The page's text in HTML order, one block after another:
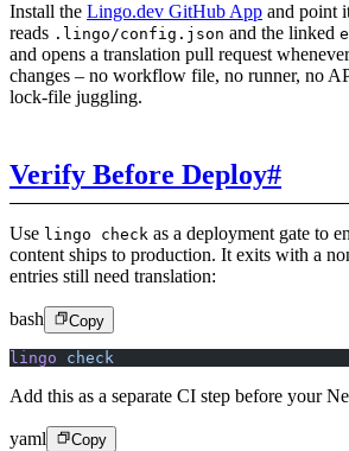
Install the Lingo.dev GitHub App and point
reads .lingo/config.json and the linked
and opens a translation pull request
changes – no workflow file, no runner, no
lock-file juggling.
Verify Before Deploy#
Use lingo check as a deployment gate to
content ships to production. It exits with a
entries still need translation:
bash Copy
lingo check
Add this as a separate CI step before your
yaml Copy